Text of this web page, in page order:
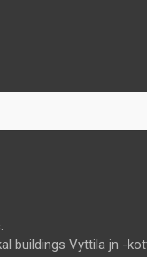
buildings Vyttila jn -